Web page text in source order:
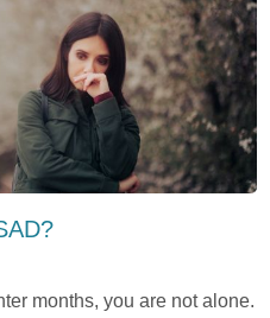
months, you are not alone.